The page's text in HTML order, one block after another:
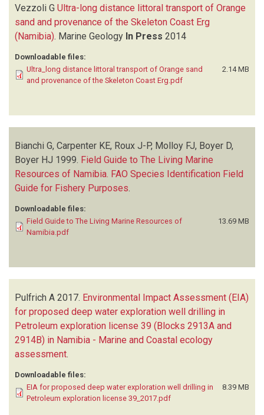
Vezzoli G Ultra-long distance littoral transport of Orange
sand and provenance of the Skeleton Coast Erg
(Namibia). Marine Geology In Press 2014
Downloadable files:
Ultra_long distance littoral transport of Orange sand
and provenance of the Skeleton Coast Erg.pdf
2.14 MB
Bianchi G, Carpenter KE, Roux J-P, Molloy FJ, Boyer D,
Boyer HJ 1999. Field Guide to The Living Marine
Resources of Namibia. FAO Species Identification Field
Guide for Fishery Purposes
Downloadable files:
Field Guide to The Living Marine Resources of
Namibia.pdf
13.69 MB
Pulfrich A 2017. Environmental Impact Assessment (EIA)
for proposed deep water exploration well drilling in
Petroleum exploration license 39 (Blocks 2913A and
2914B) in Namibia - Marine and Coastal ecology
assessment.
Downloadable files:
EIA for proposed deep water exploration well drilling in
Petroleum exploration license 39_2017.pdf
8.39 MB